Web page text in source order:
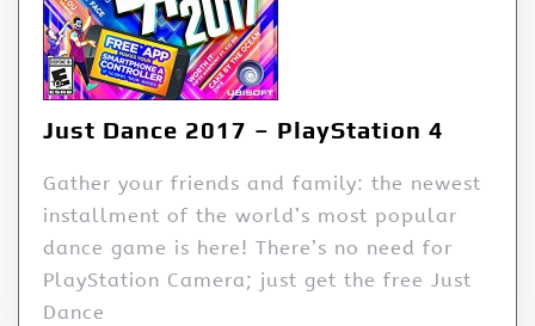
Just Dance 2017 – PlayStation 4
Gather your friends and family: the newest
installment of the world’s most popular
dance game is here! There’s no need for
PlayStation Camera; just get the free Just
Dance